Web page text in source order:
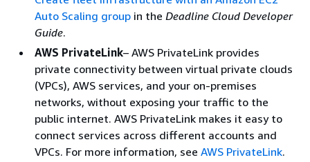
Auto Scaling group in the Deadline Cloud Developer
Guide.
AWS PrivateLink– AWS PrivateLink provides
private connectivity between virtual private clouds
(VPCs), AWS services, and your on-premises
networks, without exposing your traffic to the
public internet. AWS PrivateLink makes it easy to
connect services across different accounts and
VPCs. For more information, see AWS PrivateLink.